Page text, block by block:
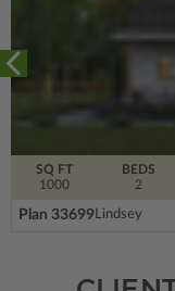
SQ FT
1000
BEDS
2
Plan 33699Lindsey